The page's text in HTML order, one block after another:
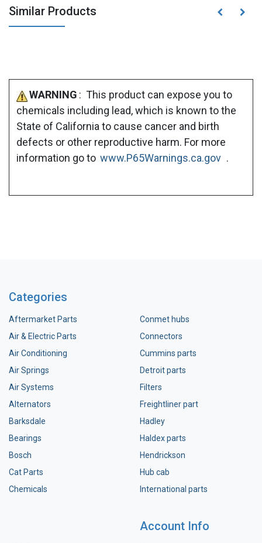
Similar Products
WARNING : This product can expose you to
chemicals including lead, which is known to the
State of California to cause cancer and birth
defects or other reproductive harm. For more
information go to www.P65Warnings.ca.gov .
Categories
Aftermarket Parts
Air & Electric Parts
Air Conditioning
Air Springs
Air Systems
Alternators
Barksdale
Bearings
Bosch
Cat Parts
Chemicals
Conmet hubs
Connectors
Cummins parts
Detroit parts
Filters
Freightliner part
Hadley
Haldex parts
Hendrickson
Hub cab
International parts
Account Info